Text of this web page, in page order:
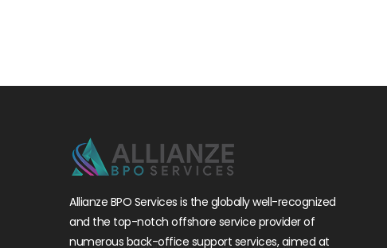
Allianze BPO Services is the globally well-recognized
and the top-notch offshore service provider of
numerous back-office support services, aimed at